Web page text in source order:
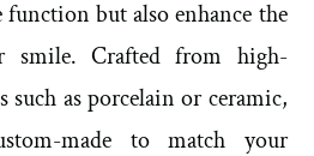
but also enhance the
smile. Crafted from high-
such as porcelain or ceramic,
made to match your